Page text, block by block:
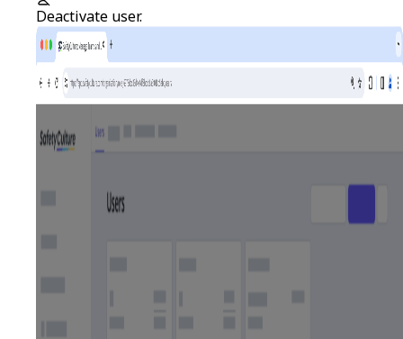
Deactivate user.